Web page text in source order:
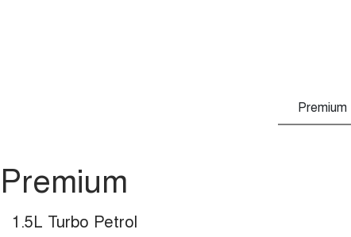
Premium
Premium
1.5L Turbo Petrol